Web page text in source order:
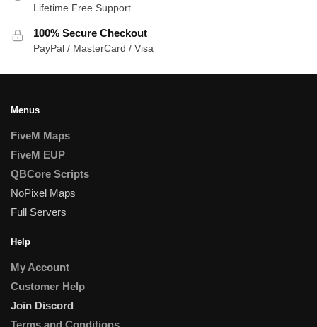
Lifetime Free Support
100% Secure Checkout
PayPal / MasterCard / Visa
Menus
FiveM Maps
FiveM EUP
QBCore Scripts
NoPixel Maps
Full Servers
Help
My Account
Customer Help
Join Discord
Terms and Conditions